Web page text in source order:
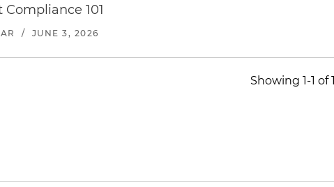
101
/ JUNE 3, 2026
Showing 1-1 of 1